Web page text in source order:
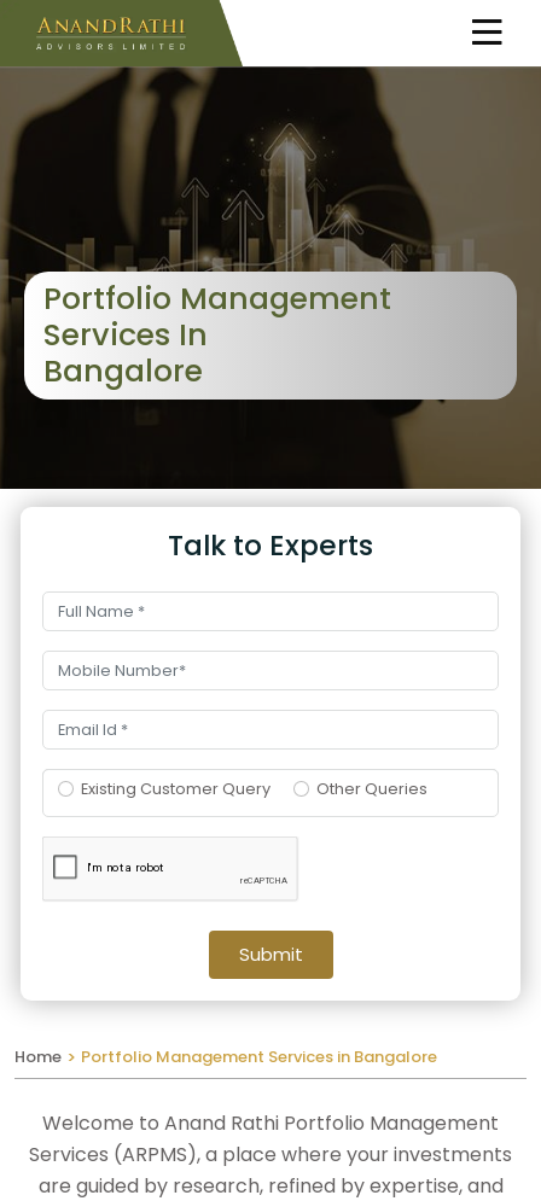
Portfolio Management
Services In
Bangalore
Talk to Experts
Existing Customer Query Other Queries
Submit
Home Portfolio Management Services in Bangalore
Welcome to Anand Rathi Portfolio Management
Services (ARPMS), a place where your investments
are guided by research, refined by expertise, and